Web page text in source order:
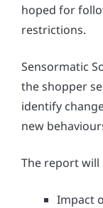
hoped for
restrictions.
Sensormatic
the shopper
identify
new
The report will
Impact